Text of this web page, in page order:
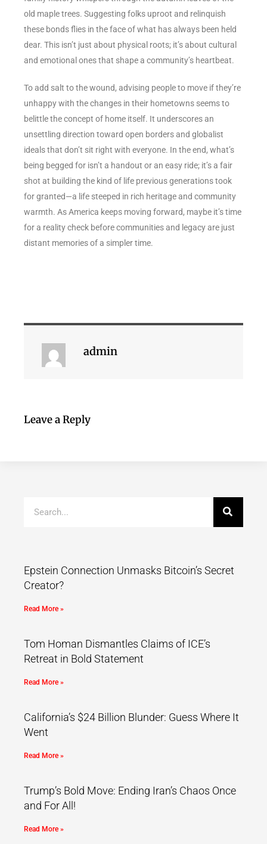
old maple trees. Suggesting folks uproot and relinquish
these bonds flies in the face of what has always been held
dear. This isn’t just about physical roots; it’s about cultural
and emotional ones that shape a community’s heartbeat.
To add salt to the wound, advising people to move if they’re
unhappy with the changes in their hometowns seems to
belittle the concept of home itself. It underscores an
unsettling direction toward open borders and globalist
ideals that don’t sit right with everyone. In the end, what’s
being begged for isn’t a handout or an easy ride; it’s a fair
shot at building the kind of life previous generations took
for granted—a life steeped in rich heritage and community
warmth. As America keeps moving forward, maybe it’s time
for a reality check before communities and legacy are just
distant memories of a simpler time.
admin
Leave a Reply
Epstein Connection Unmasks Bitcoin’s Secret
Creator?
Read More »
Tom Homan Dismantles Claims of ICE’s
Retreat in Bold Statement
Read More »
California’s $24 Billion Blunder: Guess Where It
Went
Read More »
Trump’s Bold Move: Ending Iran’s Chaos Once
and For All!
Read More »